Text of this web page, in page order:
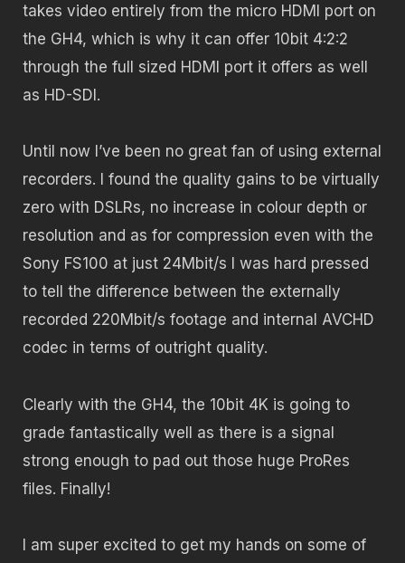
takes video entirely from the micro HDMI port on
the GH4, which is why it can offer 10bit 4:2:2
through the full sized HDMI port it offers as well
as HD-SDI.
Until now I’ve been no great fan of using external
recorders. I found the quality gains to be virtually
zero with DSLRs, no increase in colour depth or
resolution and as for compression even with the
Sony FS100 at just 24Mbit/s I was hard pressed
to tell the difference between the externally
recorded 220Mbit/s footage and internal AVCHD
codec in terms of outright quality.
Clearly with the GH4, the 10bit 4K is going to
grade fantastically well as there is a signal
strong enough to pad out those huge ProRes
files. Finally!
I am super excited to get my hands on some of